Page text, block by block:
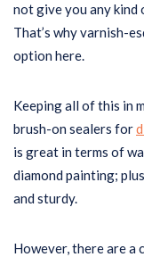
not give you any kind
That’s why varnish-
option here.
Keeping all of this in
brush-on sealers for
is great in terms of
diamond painting;
and sturdy.
However, there are a